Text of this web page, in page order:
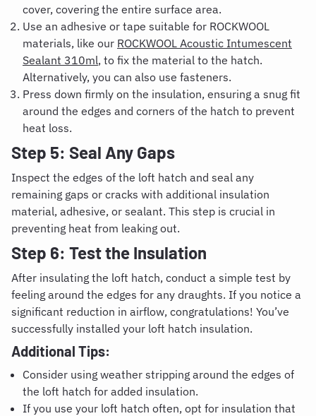
cover, covering the entire surface area.
Use an adhesive or tape suitable for ROCKWOOL
materials, like our ROCKWOOL Acoustic Intumescent
Sealant 310ml, to fix the material to the hatch.
Alternatively, you can also use fasteners.
Press down firmly on the insulation, ensuring a snug fit
around the edges and corners of the hatch to prevent
heat loss.
Step 5: Seal Any Gaps
Inspect the edges of the loft hatch and seal any
remaining gaps or cracks with additional insulation
material, adhesive, or sealant. This step is crucial in
preventing heat from leaking out.
Step 6: Test the Insulation
After insulating the loft hatch, conduct a simple test by
feeling around the edges for any draughts. If you notice a
significant reduction in airflow, congratulations! You’ve
successfully installed your loft hatch insulation.
Additional Tips:
Consider using weather stripping around the edges of
the loft hatch for added insulation.
If you use your loft hatch often, opt for insulation that